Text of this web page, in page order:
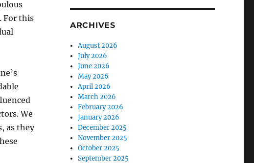
For this
We
as they
ARCHIVES
August 2026
July 2026
June 2026
May 2026
April 2026
March 2026
February 2026
January 2026
December 2025
November 2025
October 2025
September 2025